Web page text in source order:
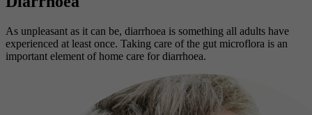
As unpleasant as it can be, diarrhoea is something all adults have
experienced at least once. Taking care of the gut microflora is an
important element of home care for diarrhoea.